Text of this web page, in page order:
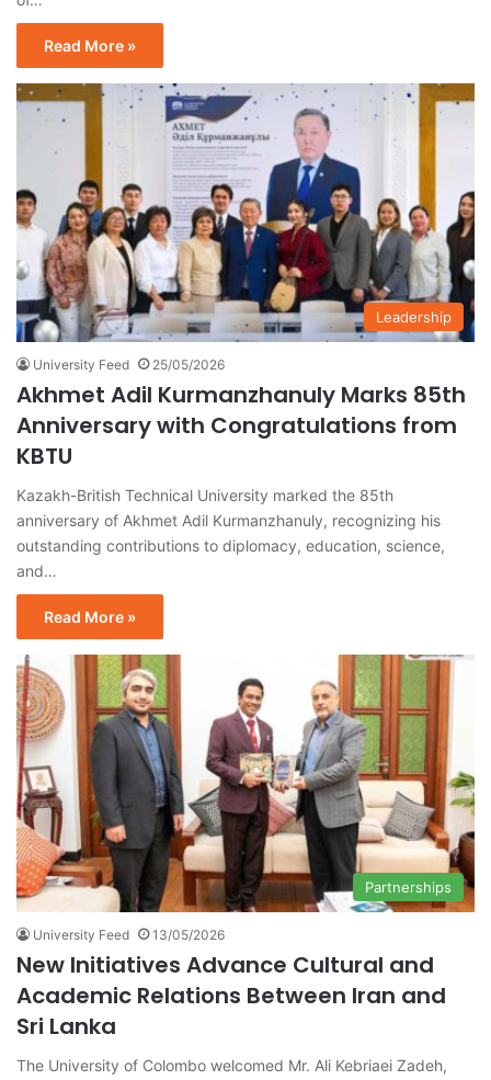
Read More »
Leadership
University Feed 25/05/2026
Akhmet Adil Kurmanzhanuly Marks 85th
Anniversary with Congratulations from
KBTU
Kazakh-British Technical University marked the 85th
anniversary of Akhmet Adil Kurmanzhanuly, recognizing his
outstanding contributions to diplomacy, education, science,
and…
Read More »
Partnerships
University Feed 13/05/2026
New Initiatives Advance Cultural and
Academic Relations Between Iran and
Sri Lanka
The University of Colombo welcomed Mr. Ali Kebriaei Zadeh,